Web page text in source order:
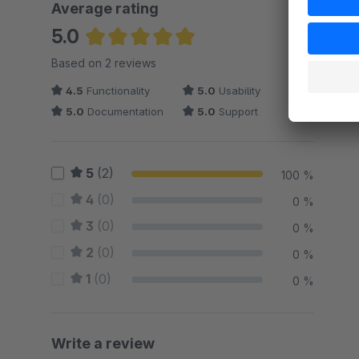
Average rating
5.0
Average rating of 5 out of 5 stars
Based on 2 reviews
4.5 Functionality 5.0 Usability
5.0 Documentation 5.0 Support
5 (2) 100 %
4 (0) 0 %
3 (0) 0 %
2 (0) 0 %
1 (0) 0 %
Write a review